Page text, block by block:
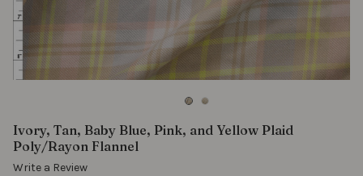
Ivory, Tan, Baby Blue, Pink, and Yellow Plaid
Poly/Rayon Flannel
Write a Review